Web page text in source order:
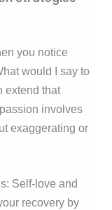
you notice
would I say to
extend that
involves
exaggerating or
Self-love and
recovery by